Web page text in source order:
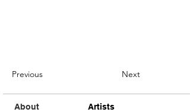
Previous Next
About Artists